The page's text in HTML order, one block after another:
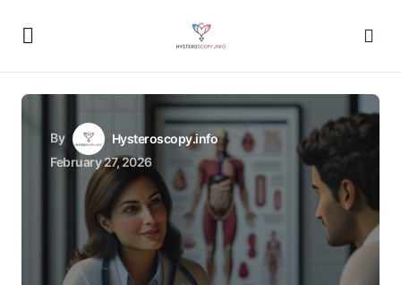
By
Hysteroscopy.info
February 27, 2026